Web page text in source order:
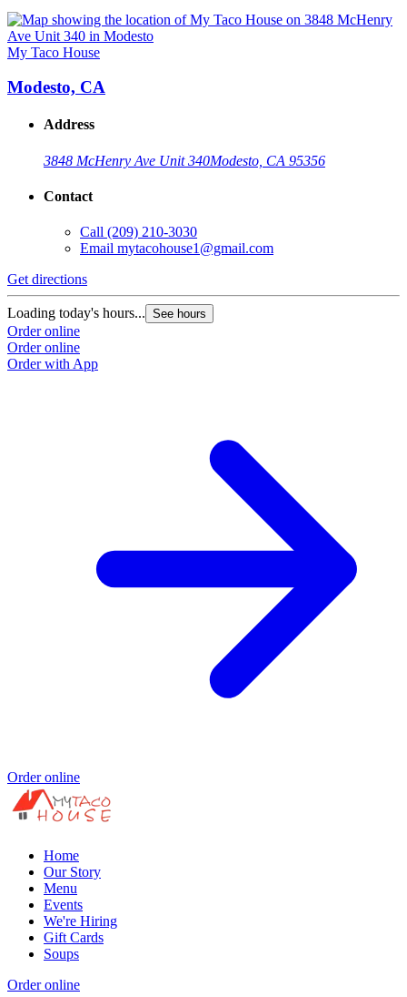
My Taco House
Modesto, CA
Address
3848 McHenry Ave Unit 340Modesto, CA 95356
Contact
Call (209) 210-3030
Email mytacohouse1@gmail.com
Get directions
Loading today's hours... See hours
Order online
Order online
Order with App
Order online
Home
Our Story
Menu
Events
We're Hiring
Gift Cards
Soups
Order online